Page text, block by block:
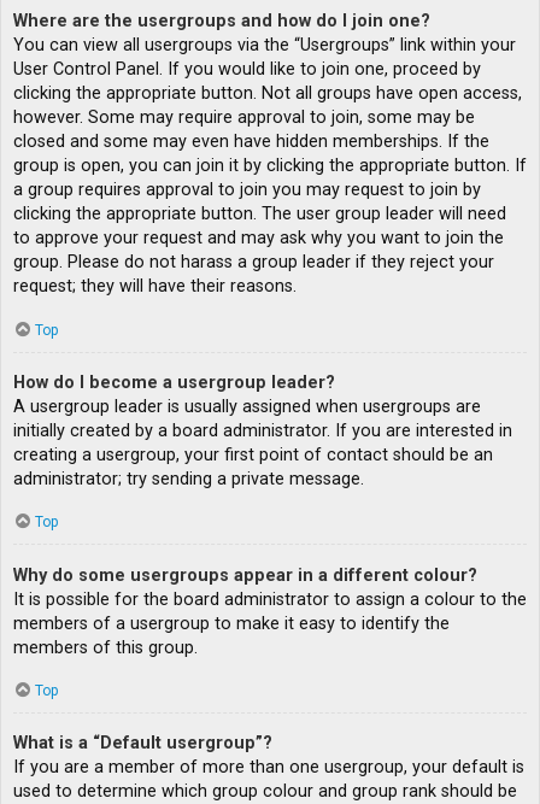
Where are the usergroups and how do I join one?
You can view all usergroups via the “Usergroups” link within your
User Control Panel. If you would like to join one, proceed by
clicking the appropriate button. Not all groups have open access,
however. Some may require approval to join, some may be
closed and some may even have hidden memberships. If the
group is open, you can join it by clicking the appropriate button. If
a group requires approval to join you may request to join by
clicking the appropriate button. The user group leader will need
to approve your request and may ask why you want to join the
group. Please do not harass a group leader if they reject your
request; they will have their reasons.
Top
How do I become a usergroup leader?
A usergroup leader is usually assigned when usergroups are
initially created by a board administrator. If you are interested in
creating a usergroup, your first point of contact should be an
administrator; try sending a private message.
Top
Why do some usergroups appear in a different colour?
It is possible for the board administrator to assign a colour to the
members of a usergroup to make it easy to identify the
members of this group.
Top
What is a “Default usergroup”?
If you are a member of more than one usergroup, your default is
used to determine which group colour and group rank should be